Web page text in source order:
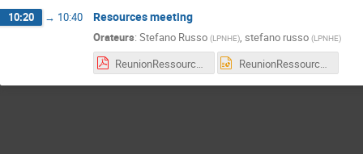
10:20 → 10:40 Resources meeting
Orateurs: Stefano Russo (LPNHE), stefano russo (LPNHE)
ReunionRessources_hk_lpnhe_10_24.pdf ReunionRessources_hk_lpnhe_10_24.pptx